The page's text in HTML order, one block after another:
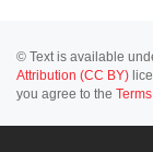
© Text is available
Attribution (CC BY)
you agree to the